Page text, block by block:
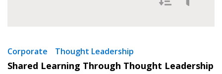
Newest
Oldest
Corporate Thought Leadership
Shared Learning Through Thought Leadership
Sign In / Create New Account